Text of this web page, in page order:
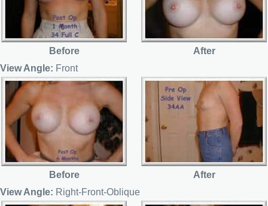
Before
After
View Angle: Front
Before
After
View Angle: Right-Front-Oblique